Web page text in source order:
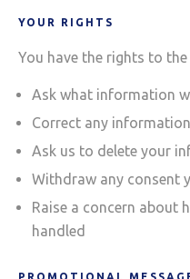
YOUR RIGHTS
You have the rights to
Ask what information
Correct any
Ask us to delete your
Withdraw any consent
Raise a concern about
handled